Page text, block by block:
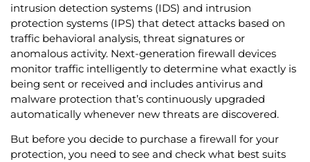
intrusion detection systems (IDS) and intrusion
protection systems (IPS) that detect attacks based on
traffic behavioral analysis, threat signatures or
anomalous activity. Next-generation firewall devices
monitor traffic intelligently to determine what exactly is
being sent or received and includes antivirus and
malware protection that’s continuously upgraded
automatically whenever new threats are discovered.
But before you decide to purchase a firewall for your
protection, you need to see and check what best suits